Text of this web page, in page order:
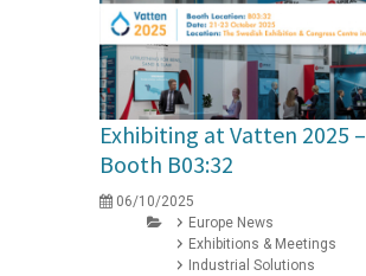
Exhibiting at Vatten 2025 –
Booth B03:32
06/10/2025
Europe News
Exhibitions & Meetings
Industrial Solutions